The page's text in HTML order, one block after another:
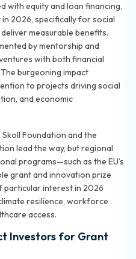
with equity and loan financing,
2026, specifically for social
measurable benefits.
by mentorship and
with both financial
burgeoning impact
to projects driving social
and economic
Foundation and the
lead the way, but regional
programs—such as the EU’s
grant and innovation prize
particular interest in 2026
resilience, workforce
access.
Investors for Grant